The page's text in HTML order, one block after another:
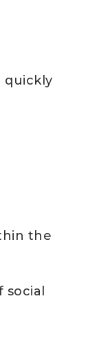
quickly
the
social